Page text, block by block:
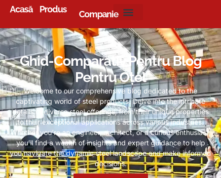
Acasă Produs Companie
Ghid-Comparativ Pentru Blog
Pentru Oțel
Welcome to our comprehensive blog dedicated to the
captivating world of steel products.Delve into the intricate
details of diverse steel offerings,from their unique properties
to their exceptional applications across various industries.
Whether you’re an engineer,architect,or a curious enthusiast,
you’ll find a wealth of insights and expert guidance to help
you navigate the dynamic steel landscape and make informed
decisions.